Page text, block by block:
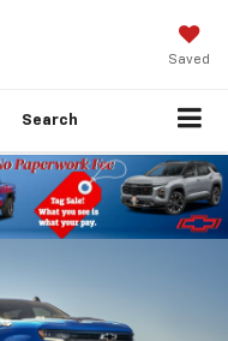
Saved
Search